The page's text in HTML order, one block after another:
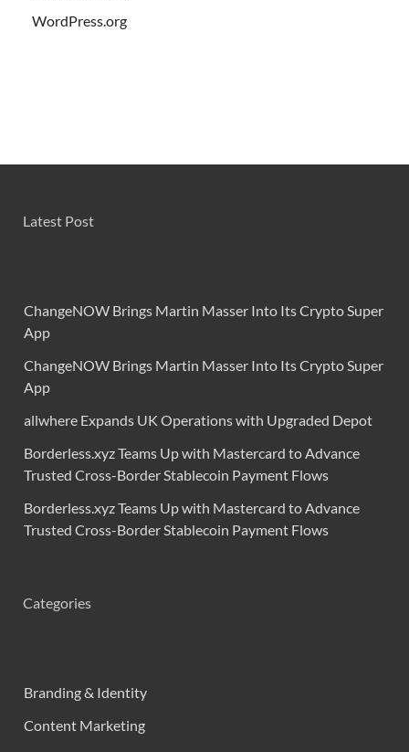
WordPress.org
Latest Post
ChangeNOW Brings Martin Masser Into Its Crypto Super
App
ChangeNOW Brings Martin Masser Into Its Crypto Super
App
allwhere Expands UK Operations with Upgraded Depot
Borderless.xyz Teams Up with Mastercard to Advance
Trusted Cross-Border Stablecoin Payment Flows
Borderless.xyz Teams Up with Mastercard to Advance
Trusted Cross-Border Stablecoin Payment Flows
Categories
Branding & Identity
Content Marketing